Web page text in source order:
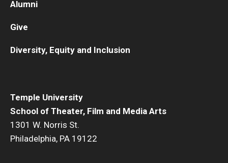
Temple University
School of Theater, Film and Media Arts
1301 W. Norris St.
Philadelphia, PA 19122
Alumni
Give
Diversity, Equity and Inclusion